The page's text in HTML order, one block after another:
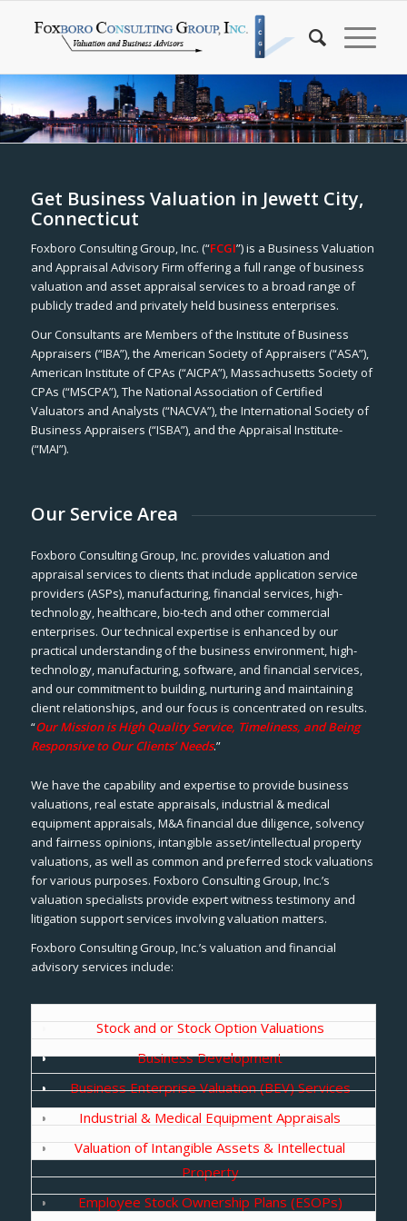
Get Business Valuation in Jewett City,
Connecticut
Foxboro Consulting Group, Inc. (“FCGI”) is a Business Valuation
and Appraisal Advisory Firm offering a full range of business
valuation and asset appraisal services to a broad range of
publicly traded and privately held business enterprises.
Our Consultants are Members of the Institute of Business
Appraisers (“IBA”), the American Society of Appraisers (“ASA”),
American Institute of CPAs (“AICPA”), Massachusetts Society of
CPAs (“MSCPA”), The National Association of Certified
Valuators and Analysts (“NACVA”), the International Society of
Business Appraisers (“ISBA”), and the Appraisal Institute-
(“MAI”).
Our Service Area
Foxboro Consulting Group, Inc. provides valuation and
appraisal services to clients that include application service
providers (ASPs), manufacturing, financial services, high-
technology, healthcare, bio-tech and other commercial
enterprises. Our technical expertise is enhanced by our
practical understanding of the business environment, high-
technology, manufacturing, software, and financial services,
and our commitment to building, nurturing and maintaining
client relationships, and our focus is concentrated on results.
“Our Mission is High Quality Service, Timeliness, and Being
Responsive to Our Clients’ Needs.”
We have the capability and expertise to provide business
valuations, real estate appraisals, industrial & medical
equipment appraisals, M&A financial due diligence, solvency
and fairness opinions, intangible asset/intellectual property
valuations, as well as common and preferred stock valuations
for various purposes. Foxboro Consulting Group, Inc.’s
valuation specialists provide expert witness testimony and
litigation support services involving valuation matters.
Foxboro Consulting Group, Inc.’s valuation and financial
advisory services include:
Stock and or Stock Option Valuations
Business Development
Business Enterprise Valuation (BEV) Services
Industrial & Medical Equipment Appraisals
Valuation of Intangible Assets & Intellectual
Property
Employee Stock Ownership Plans (ESOPs)